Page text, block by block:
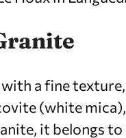
a fine
(white
it belongs